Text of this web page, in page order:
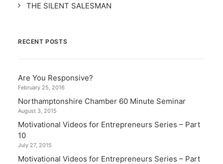
THE SILENT SALESMAN
RECENT POSTS
Are You Responsive?
February 25, 2016
Northamptonshire Chamber 60 Minute Seminar
August 3, 2015
Motivational Videos for Entrepreneurs Series – Part
10
July 27, 2015
Motivational Videos for Entrepreneurs Series – Part